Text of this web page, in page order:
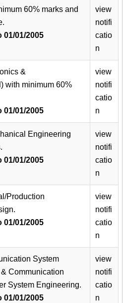
60% marks and
01/01/2005
view
notifi
catio
n
&
with minimum 60%
01/01/2005
view
notifi
catio
n
Engineering
01/01/2005
view
notifi
catio
n
Production
01/01/2005
view
notifi
catio
n
System
Communication
System Engineering.
01/01/2005
view
notifi
catio
n